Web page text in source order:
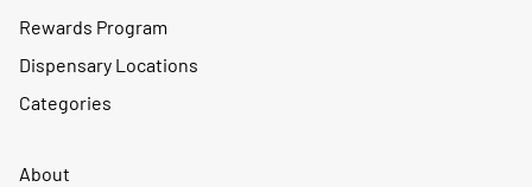
Rewards Program
Dispensary Locations
Categories
About